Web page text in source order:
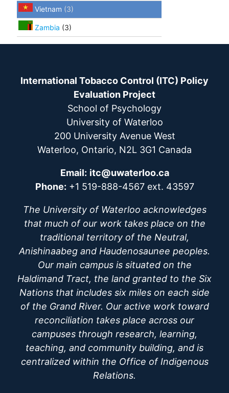
Vietnam (3)
Zambia (3)
International Tobacco Control (ITC) Policy
Evaluation Project
School of Psychology
University of Waterloo
200 University Avenue West
Waterloo, Ontario, N2L 3G1 Canada
Email: itc@uwaterloo.ca
Phone: +1 519-888-4567 ext. 43597
The University of Waterloo acknowledges
that much of our work takes place on the
traditional territory of the Neutral,
Anishinaabeg and Haudenosaunee peoples.
Our main campus is situated on the
Haldimand Tract, the land granted to the Six
Nations that includes six miles on each side
of the Grand River. Our active work toward
reconciliation takes place across our
campuses through research, learning,
teaching, and community building, and is
centralized within the Office of Indigenous
Relations.